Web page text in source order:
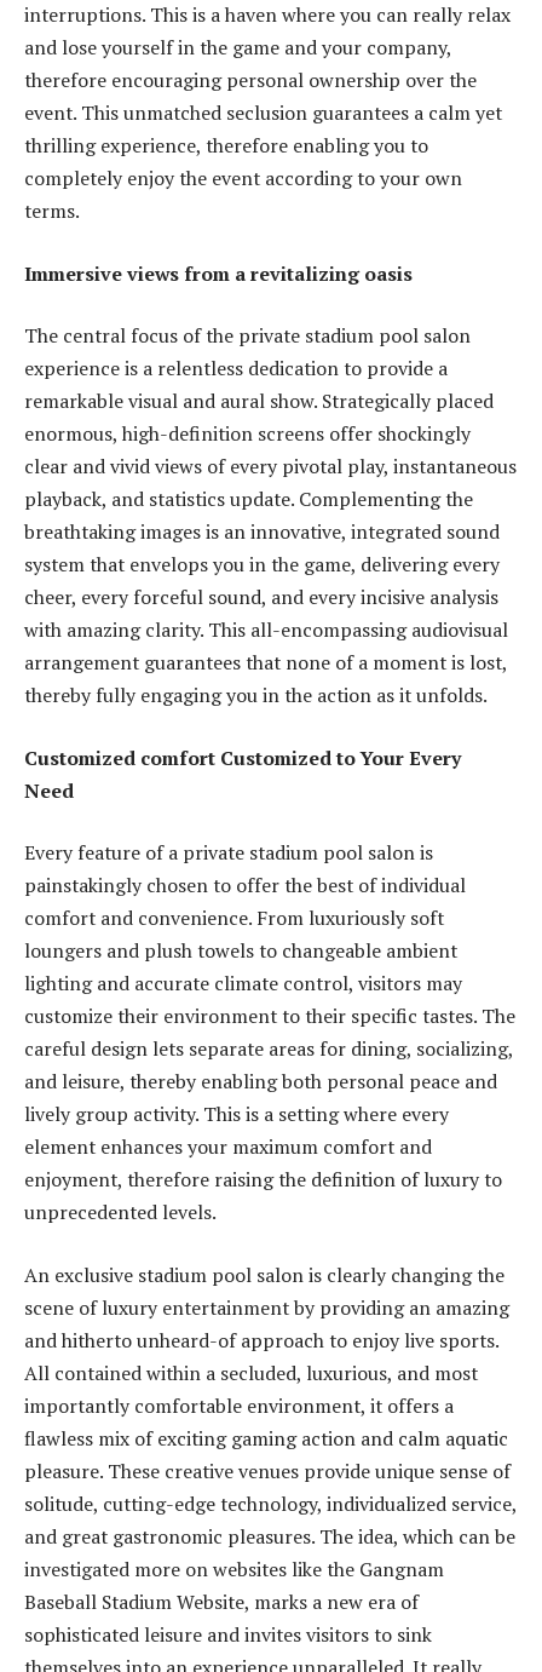
interruptions. This is a haven where you can really relax
and lose yourself in the game and your company,
therefore encouraging personal ownership over the
event. This unmatched seclusion guarantees a calm yet
thrilling experience, therefore enabling you to
completely enjoy the event according to your own
terms.
Immersive views from a revitalizing oasis
The central focus of the private stadium pool salon
experience is a relentless dedication to provide a
remarkable visual and aural show. Strategically placed
enormous, high-definition screens offer shockingly
clear and vivid views of every pivotal play, instantaneous
playback, and statistics update. Complementing the
breathtaking images is an innovative, integrated sound
system that envelops you in the game, delivering every
cheer, every forceful sound, and every incisive analysis
with amazing clarity. This all-encompassing audiovisual
arrangement guarantees that none of a moment is lost,
thereby fully engaging you in the action as it unfolds.
Customized comfort Customized to Your Every
Need
Every feature of a private stadium pool salon is
painstakingly chosen to offer the best of individual
comfort and convenience. From luxuriously soft
loungers and plush towels to changeable ambient
lighting and accurate climate control, visitors may
customize their environment to their specific tastes. The
careful design lets separate areas for dining, socializing,
and leisure, thereby enabling both personal peace and
lively group activity. This is a setting where every
element enhances your maximum comfort and
enjoyment, therefore raising the definition of luxury to
unprecedented levels.
An exclusive stadium pool salon is clearly changing the
scene of luxury entertainment by providing an amazing
and hitherto unheard-of approach to enjoy live sports.
All contained within a secluded, luxurious, and most
importantly comfortable environment, it offers a
flawless mix of exciting gaming action and calm aquatic
pleasure. These creative venues provide unique sense of
solitude, cutting-edge technology, individualized service,
and great gastronomic pleasures. The idea, which can be
investigated more on websites like the Gangnam
Baseball Stadium Website, marks a new era of
sophisticated leisure andinvites visitorsto sink